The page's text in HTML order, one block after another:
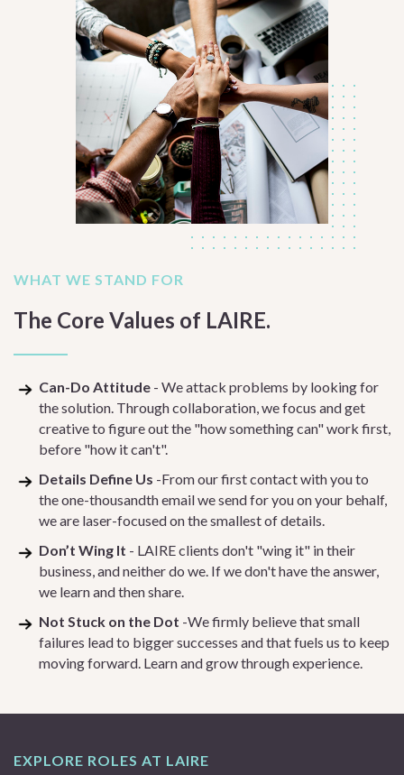
WHAT WE STAND FOR
The Core Values of LAIRE.
Can-Do Attitude - We attack problems by looking for
the solution. Through collaboration, we focus and get
creative to figure out the "how something can" work first,
before "how it can't".
Details Define Us -From our first contact with you to
the one-thousandth email we send for you on your behalf,
we are laser-focused on the smallest of details.
Don’t Wing It - LAIRE clients don't "wing it" in their
business, and neither do we. If we don't have the answer,
we learn and then share.
Not Stuck on the Dot -We firmly believe that small
failures lead to bigger successes and that fuels us to keep
moving forward. Learn and grow through experience.
EXPLORE ROLES AT LAIRE